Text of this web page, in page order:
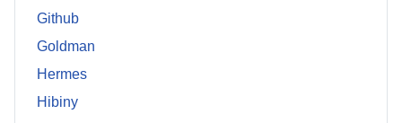
Github
Goldman
Hermes
Hibiny